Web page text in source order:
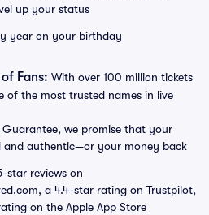
up your status
year on your birthday
Fans: With over 100 million tickets
of the most trusted names in live
we promise that your
and authentic—or your money back
star reviews on
a 4.4-star rating on Trustpilot,
on the Apple App Store